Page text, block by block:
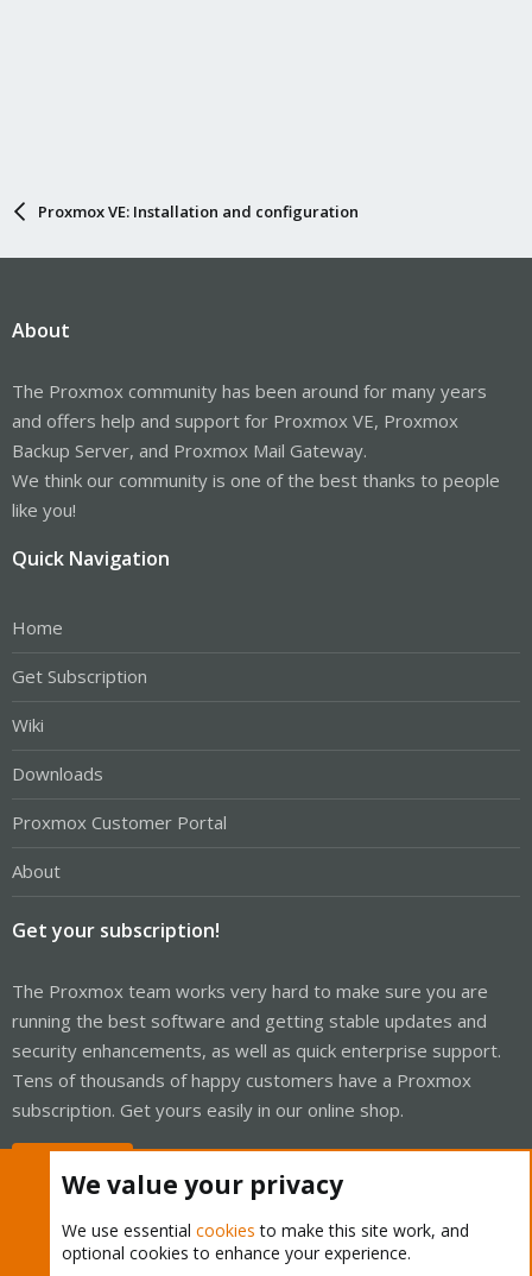
Proxmox VE: Installation and configuration
About
The Proxmox community has been around for many years
and offers help and support for Proxmox VE, Proxmox
Backup Server, and Proxmox Mail Gateway.
We think our community is one of the best thanks to people
like you!
Quick Navigation
Home
Get Subscription
Wiki
Downloads
Proxmox Customer Portal
About
Get your subscription!
The Proxmox team works very hard to make sure you are
running the best software and getting stable updates and
security enhancements, as well as quick enterprise support.
Tens of thousands of happy customers have a Proxmox
subscription. Get yours easily in our online shop.
We value your privacy
We use essential cookies to make this site work, and
optional cookies to enhance your experience.